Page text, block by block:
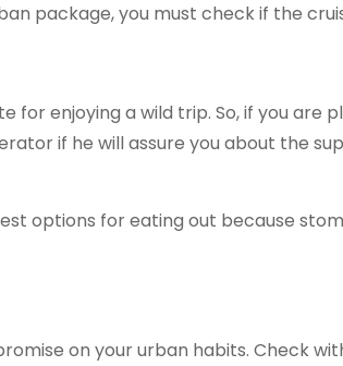
package, you must check if the
for enjoying a wild trip. So, if you are
if he will assure you about the
options for eating out because
on your urban habits. Check